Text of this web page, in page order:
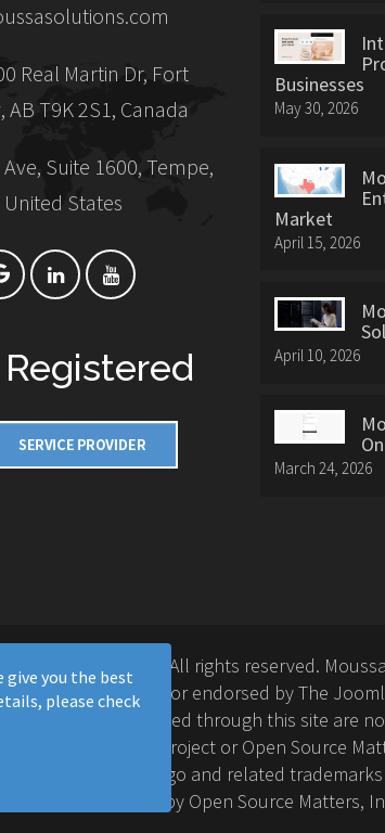
Real Martin Dr, Fort
AB T9K 2S1, Canada
Ave, Suite 1600, Tempe,
United States
Businesses
May 30, 2026
Market
April 15, 2026
April 10, 2026
March 24, 2026
Moussa Solutions. All rights reserved. Moussa
is not affiliated with or endorsed by The
and services provided through this site are
by The Joomla! Project or Open Source
name, symbol, logo and related trademarks
license granted by Open Source Matters,
give you the best
please check